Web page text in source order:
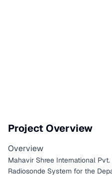
Project Overview
Overview
Mahavir Shree International
Radiosonde System for the